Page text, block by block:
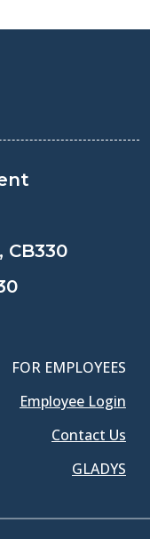
FOR EMPLOYEES
Employee Login
Contact Us
GLADYS